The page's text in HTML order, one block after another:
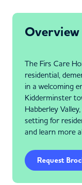
Overview
The Firs Care
residential,
in a welcoming
Kidderminster
Habberley
setting for
and learn more
Request